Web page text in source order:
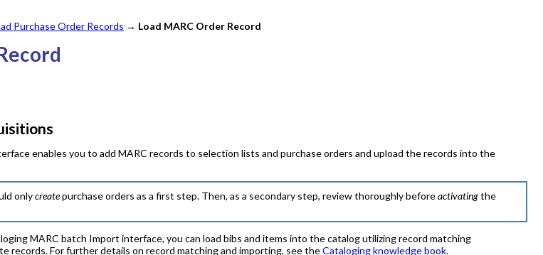
Purchase Order Records → Load MARC Order Record
enables you to add MARC records to selection lists and purchase orders and upload the records into the
onlycreatepurchase orders as a first step. Then, as a secondary step, review thoroughly beforeactivatingthe
MARC batch Import interface, you can load bibs and items into the catalog utilizing record matching
records. For further details on record matching and importing, see theCataloging knowledge book.